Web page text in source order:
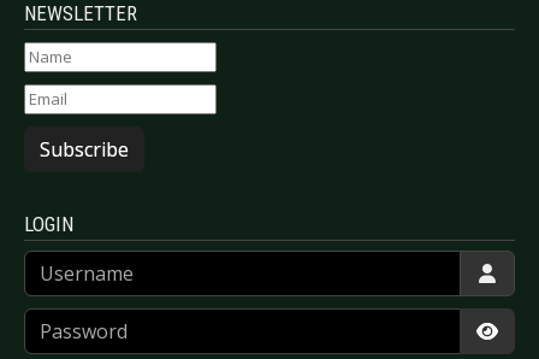
NEWSLETTER
Subscribe
LOGIN
Username
Password